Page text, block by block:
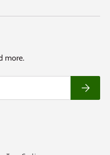
more.
Subscribe